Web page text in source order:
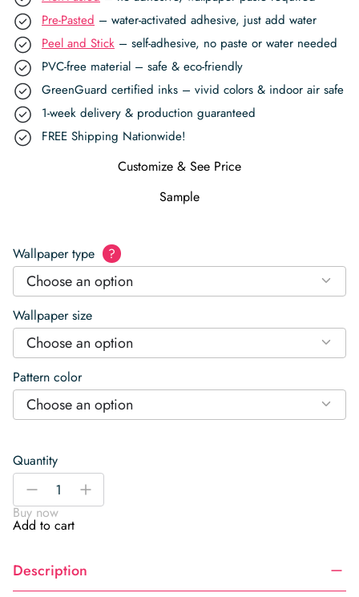
Pre-Pasted – water-activated adhesive, just add water
Peel and Stick – self-adhesive, no paste or water needed
PVC-free material – safe & eco-friendly
GreenGuard certified inks – vivid colors & indoor air safe
1-week delivery & production guaranteed
FREE Shipping Nationwide!
Customize & See Price
Sample
Wallpaper type ?
Choose an option
Wallpaper size
Choose an option
Pattern color
Choose an option
Quantity
Turquoise
Wallpaper
quantity
-
+
Buy now
Add to cart
Description